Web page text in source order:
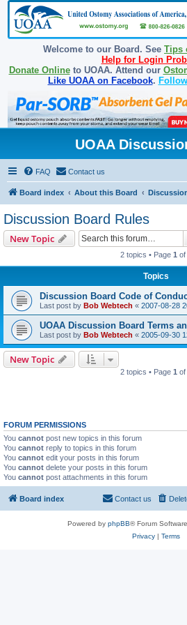
Welcome to our Board. See Tips
Help for Login
Donate Onlineto UOAA. Attend our
Like UOAA on Facebook.
UOAA
FAQ Contact us
Board index About this Board
Discussion Board Rules
New Topic
2 topics • Page 1 of
Topics
Discussion Board Code of
Last post by Bob Webtech « 2007-08-28
UOAA Discussion Board Terms
Last post by Bob Webtech « 2005-09-30
New Topic
2 topics • Page 1 of
FORUM PERMISSIONS
You cannot post new topics in this forum
You cannot reply to topics in this forum
You cannot edit your posts in this forum
You cannot delete your posts in this forum
You cannot post attachments in this forum
Board index Contact us
Powered by phpBB® Forum
Privacy| Terms